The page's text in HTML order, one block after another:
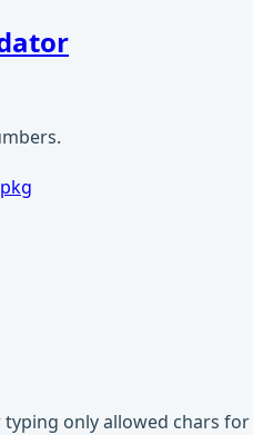
only allowed chars